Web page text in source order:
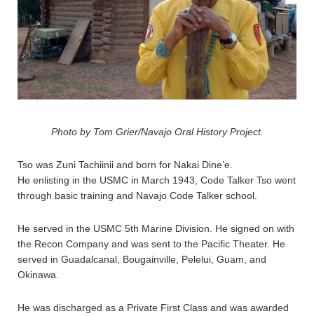
Photo by Tom Grier/Navajo Oral History Project.
Tso was Zuni Tachiinii and born for Nakai Dine’e.
He enlisting in the USMC in March 1943, Code Talker Tso went
through basic training and Navajo Code Talker school.
He served in the USMC 5th Marine Division. He signed on with
the Recon Company and was sent to the Pacific Theater. He
served in Guadalcanal, Bougainville, Pelelui, Guam, and
Okinawa.
He was discharged as a Private First Class and was awarded